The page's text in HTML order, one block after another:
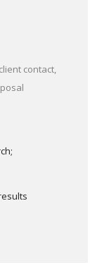
contact,